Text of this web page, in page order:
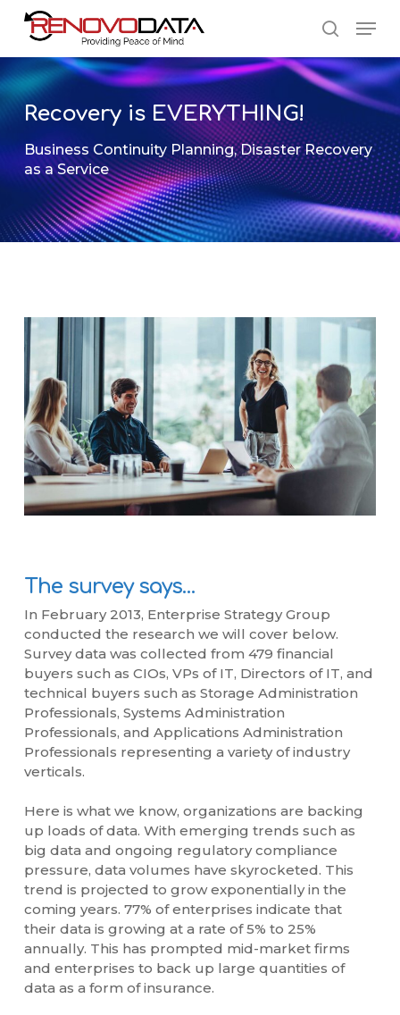
Skip
content
search
Recovery is EVERYTHING!
Business Continuity Planning,Disaster Recovery
as a Service
The survey says…
In February 2013, Enterprise Strategy Group
conducted the research we will cover below.
Survey data was collected from 479 financial
buyers such as CIOs, VPs of IT, Directors of IT, and
technical buyers such as Storage Administration
Professionals, Systems Administration
Professionals, and Applications Administration
Professionals representing a variety of industry
verticals.
Here is what we know, organizations are backing
up loads of data. With emerging trends such as
big data and ongoing regulatory compliance
pressure, data volumes have skyrocketed. This
trend is projected to grow exponentially in the
coming years. 77% of enterprises indicate that
their data is growing at a rate of 5% to 25%
annually. This has prompted mid-market firms
and enterprises to back up large quantities of
data as a form of insurance.
Close
Menu